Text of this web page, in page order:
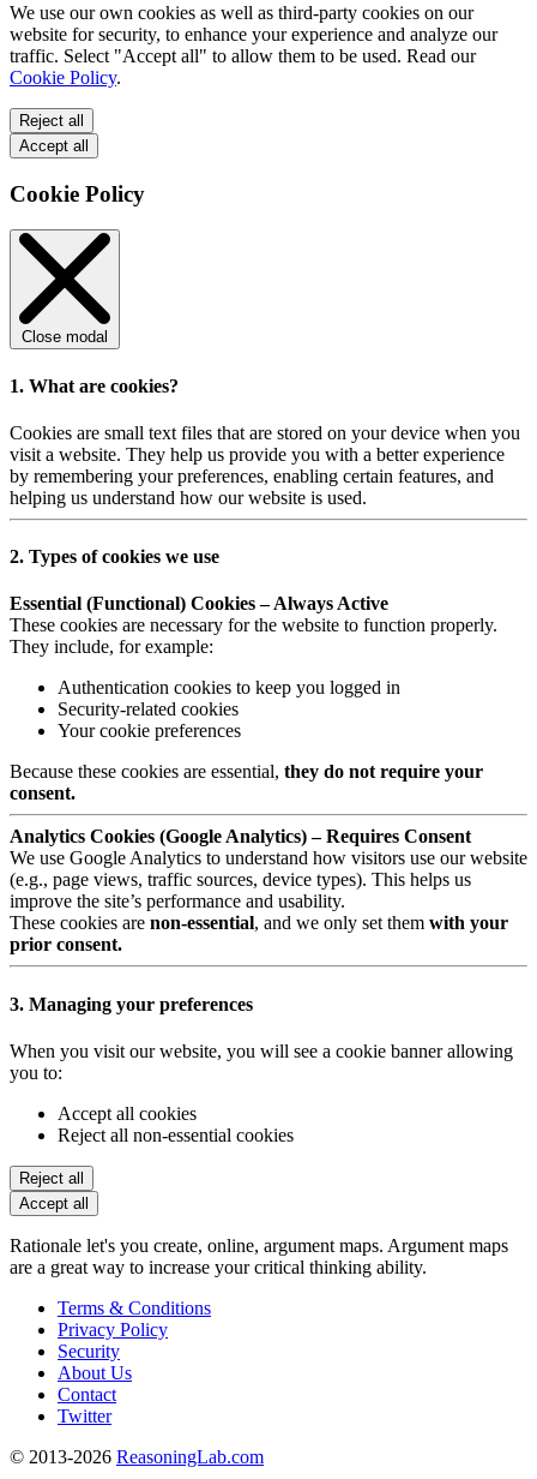
We use our own cookies as well as third-party cookies on our
website for security, to enhance your experience and analyze our
traffic. Select "Accept all" to allow them to be used. Read our
Cookie Policy.
Reject all
Accept all
Cookie Policy
Close modal
1. What are cookies?
Cookies are small text files that are stored on your device when you
visit a website. They help us provide you with a better experience
by remembering your preferences, enabling certain features, and
helping us understand how our website is used.
2. Types of cookies we use
Essential (Functional) Cookies – Always Active
These cookies are necessary for the website to function properly.
They include, for example:
Authentication cookies to keep you logged in
Security-related cookies
Your cookie preferences
Because these cookies are essential, they do not require your
consent.
Analytics Cookies (Google Analytics) – Requires Consent
We use Google Analytics to understand how visitors use our website
(e.g., page views, traffic sources, device types). This helps us
improve the site’s performance and usability.
These cookies are non-essential, and we only set them with your
prior consent.
3. Managing your preferences
When you visit our website, you will see a cookie banner allowing
you to:
Accept all cookies
Reject all non-essential cookies
Reject all
Accept all
Rationale let's you create, online, argument maps. Argument maps
are a great way to increase your critical thinking ability.
Terms & Conditions
Privacy Policy
Security
About Us
Contact
Twitter
© 2013-2026 ReasoningLab.com